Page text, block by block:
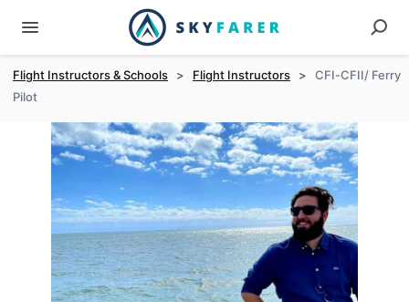
Flight Instructors & Schools > Flight Instructors >
CFI-CFII/ Ferry
Pilot